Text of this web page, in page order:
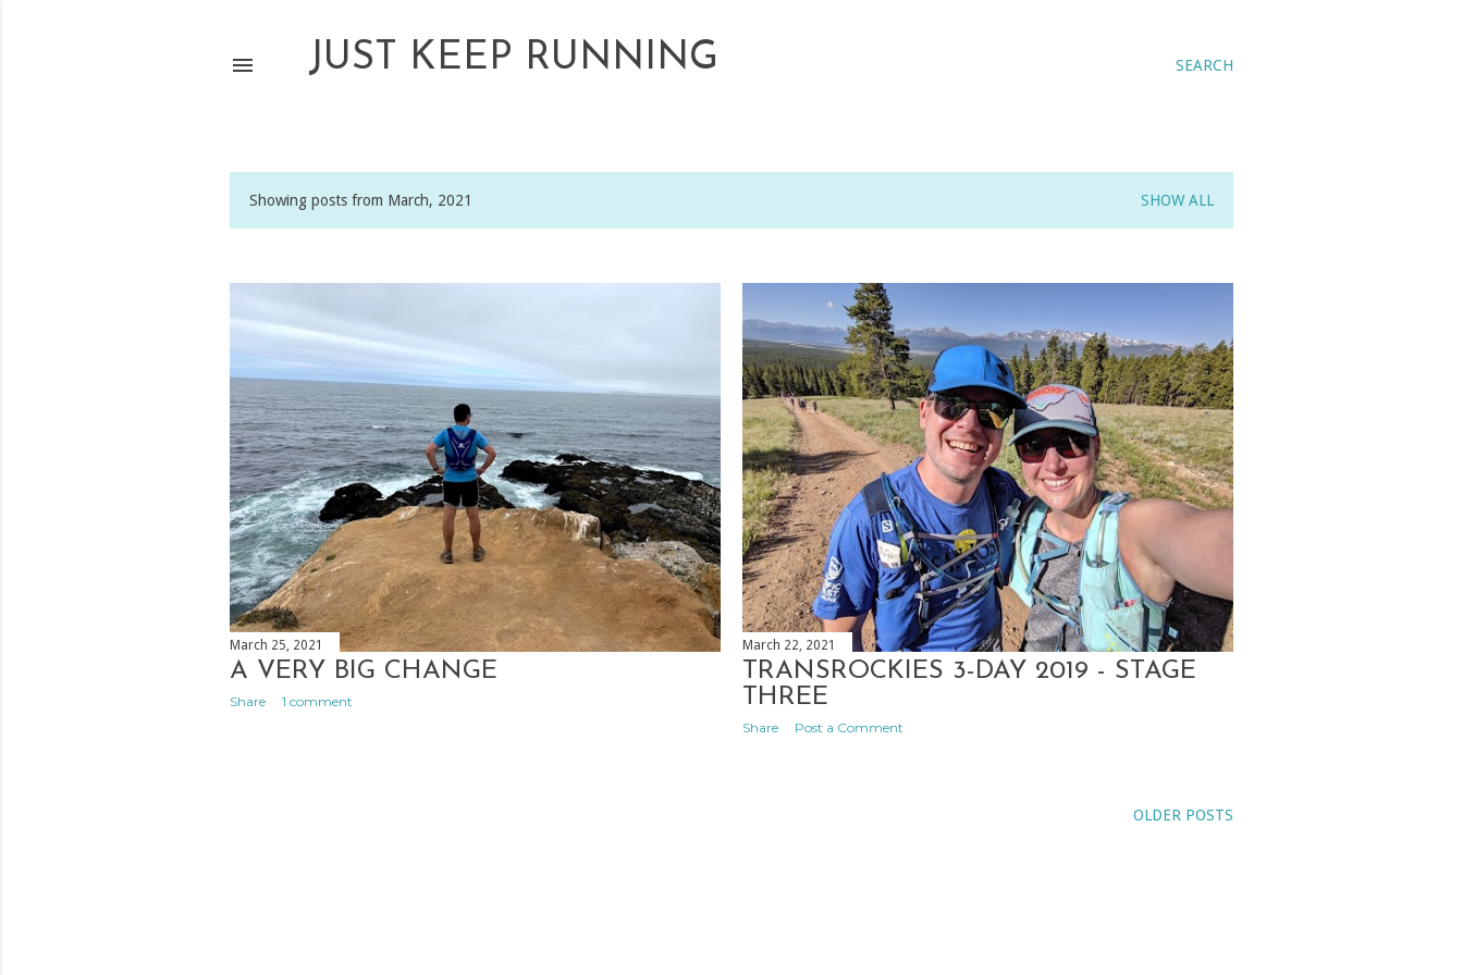
SEARCH
JUST KEEP RUNNING
P
t
s
Showing posts from March, 2021 SHOW ALL
March 25, 2021
A VERY BIG CHANGE
Share 1 comment
March 22, 2021
TRANSROCKIES 3-DAY 2019 - STAGE
THREE
Share Post a Comment
OLDER POSTS